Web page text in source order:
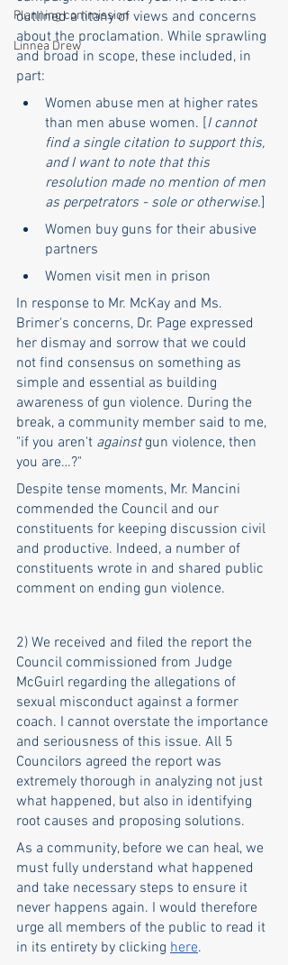
Planning commission
Linnea Drew
outlined a litany of views and concerns
about the proclamation. While sprawling
and broad in scope, these included, in
part:
Women abuse men at higher rates
than men abuse women. [I cannot
find a single citation to support this,
and I want to note that this
resolution made no mention of men
as perpetrators - sole or otherwise.]
Women buy guns for their abusive
partners
Women visit men in prison
In response to Mr. McKay and Ms.
Brimer's concerns, Dr. Page expressed
her dismay and sorrow that we could
not find consensus on something as
simple and essential as building
awareness of gun violence. During the
break, a community member said to me,
"if you aren't against gun violence, then
you are…?"
Despite tense moments, Mr. Mancini
commended the Council and our
constituents for keeping discussion civil
and productive. Indeed, a number of
constituents wrote in and shared public
comment on ending gun violence.
2) We received and filed the report the
Council commissioned from Judge
McGuirl regarding the allegations of
sexual misconduct against a former
coach. I cannot overstate the importance
and seriousness of this issue. All 5
Councilors agreed the report was
extremely thorough in analyzing not just
what happened, but also in identifying
root causes and proposing solutions.
As a community, before we can heal, we
must fully understand what happened
and take necessary steps to ensure it
never happens again. I would therefore
urge all members of the public to read it
in its entirety by clicking here.